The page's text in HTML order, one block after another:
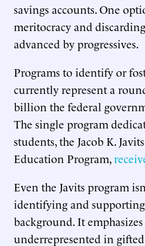
savings accounts. One
meritocracy and
advanced by progressives.
Programs to identify or
currently represent a
billion the federal
The single program
students, the Jacob K.
Education Program,
Even the Javits program
identifying and
background. It
underrepresented in